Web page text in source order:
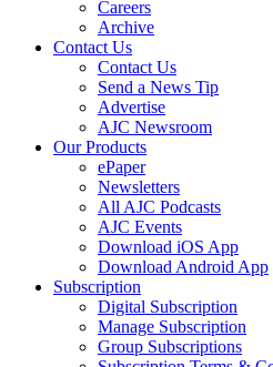
Careers
Archive
Contact Us
Contact Us
Send a News Tip
Advertise
AJC Newsroom
Our Products
ePaper
Newsletters
All AJC Podcasts
AJC Events
Download iOS App
Download Android App
Subscription
Digital Subscription
Manage Subscription
Group Subscriptions